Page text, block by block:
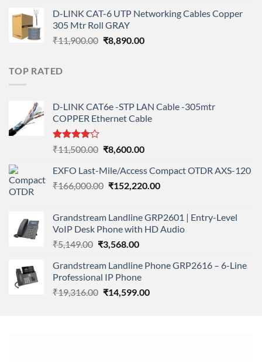
was:
₹11,900.00.
is:
D-LINK CAT-6 UTP Networking Cables Copper
305 Mtr Roll GRAY
₹11,900.00 Original
₹8,890.00Current
TOP RATED
D-LINK CAT6e -STP LAN Cable -305mtr
COPPER Ethernet Cable
Rated
out
of 5
₹11,500.00 Original
was:
₹11,500.00.
₹8,600.00Current
is:
₹8,600.00.
EXFO Last-Mile/Access Compact OTDR AXS-120
₹166,000.00 Original
₹166,000.00.
₹152,220.00Current
₹152,220.00.
Grandstream Landline GRP2601 | Entry-Level
VoIP Desk Phone with HD Audio
₹5,149.00 Original
was:
₹5,149.00.
₹3,568.00Current
is:
₹3,568.00.
Grandstream Landline Phone GRP2616 – 6-Line
Professional IP Phone
₹19,316.00 Original
₹14,599.00Current